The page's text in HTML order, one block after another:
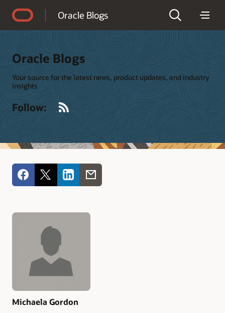
Oracle Blogs
Oracle Blogs
Your source for the latest news, product updates, and industry
insights
Follow:
Michaela Gordon